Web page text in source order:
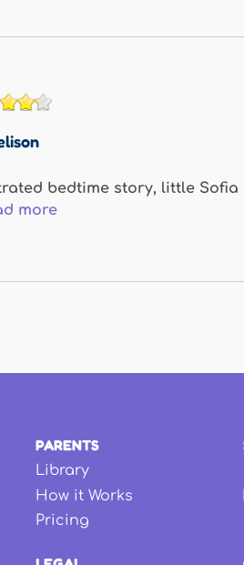
bedtime story, little
more
PARENTS
Library
How it Works
Pricing